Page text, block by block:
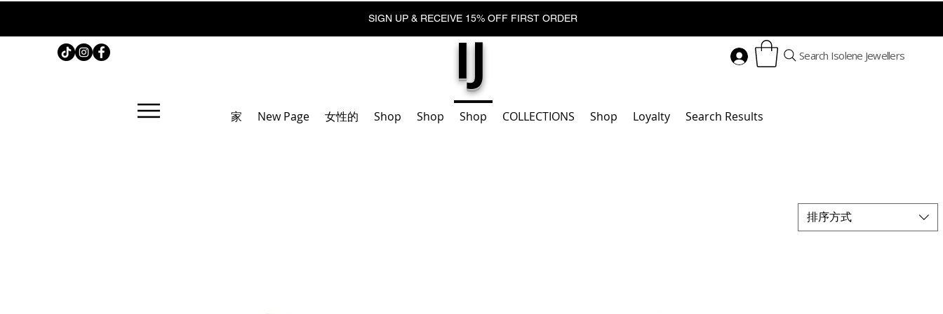
SIGN UP & RECEIVE 15% OFF FIRST ORDER
IJ Search Isolene Jewellers
家 New Page 女性的 Shop Shop Shop COLLECTIONS Shop Loyalty Search Results
排序方式